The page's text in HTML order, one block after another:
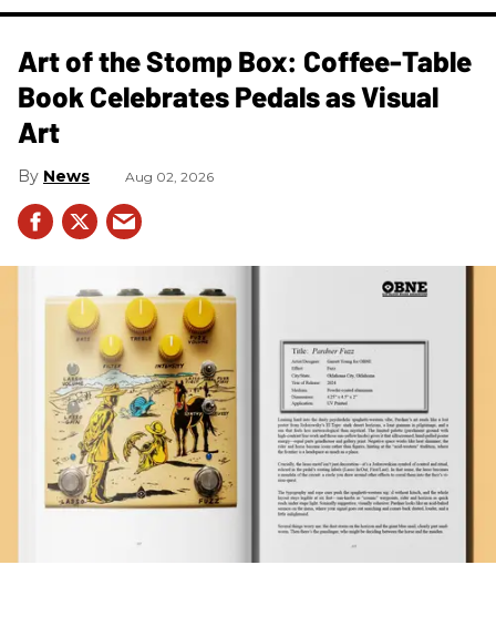
Art of the Stomp Box: Coffee-Table
Book Celebrates Pedals as Visual
Art
News Aug 02, 2026